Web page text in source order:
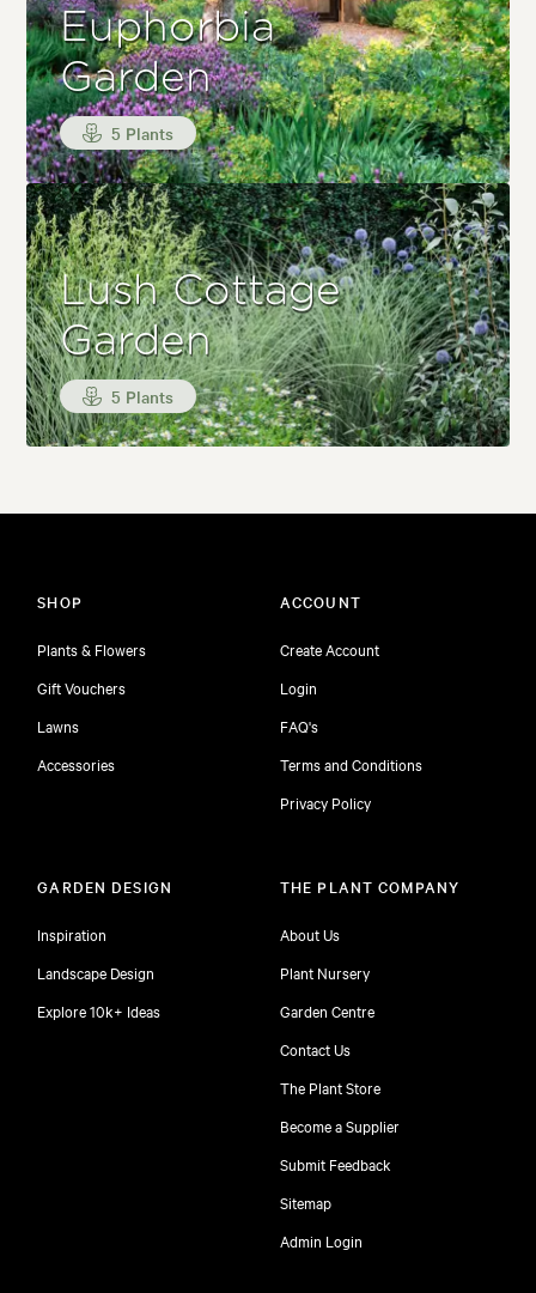
Euphorbia
Garden
5 Plants
Lush Cottage
Garden
5 Plants
SHOP
Plants & Flowers
Gift Vouchers
Lawns
Accessories
ACCOUNT
Create Account
Login
FAQ's
Terms and Conditions
Privacy Policy
GARDEN DESIGN
Inspiration
Landscape Design
Explore 10k+ Ideas
THE PLANT COMPANY
About Us
Plant Nursery
Garden Centre
Contact Us
The Plant Store
Become a Supplier
Submit Feedback
Sitemap
Admin Login
free